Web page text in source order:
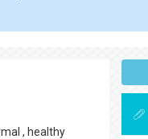
, healthy